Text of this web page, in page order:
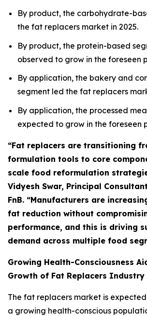
By product, the carbohydrate-
the fat replacers market in 2025.
By product, the protein-based
observed to grow in the foreseen
By application, the bakery and
segment led the fat replacers
By application, the processed
expected to grow in the foreseen
“Fat replacers are transitioning
formulation tools to core
scale food reformulation
Vidyesh Swar, Principal
FnB. “Manufacturers are
fat reduction without
performance, and this is driving
demand across multiple food
Growing Health-Consciousness
Growth of Fat Replacers Industry
The fat replacers market is
a growing health-conscious